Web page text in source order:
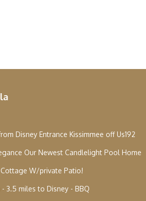
Disney Entrance Kissimmee off Us192
Our Newest Candlelight Pool Home
W/private Patio!
3.5 miles to Disney - BBQ